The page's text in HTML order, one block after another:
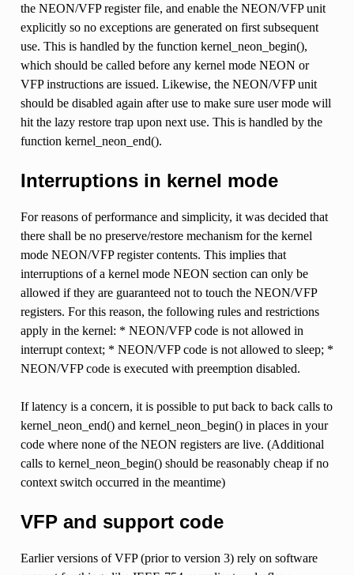
the NEON/VFP register file, and enable the NEON/VFP unit
explicitly so no exceptions are generated on first subsequent
use. This is handled by the function kernel_neon_begin(),
which should be called before any kernel mode NEON or
VFP instructions are issued. Likewise, the NEON/VFP unit
should be disabled again after use to make sure user mode will
hit the lazy restore trap upon next use. This is handled by the
function kernel_neon_end().
Interruptions in kernel mode
For reasons of performance and simplicity, it was decided that
there shall be no preserve/restore mechanism for the kernel
mode NEON/VFP register contents. This implies that
interruptions of a kernel mode NEON section can only be
allowed if they are guaranteed not to touch the NEON/VFP
registers. For this reason, the following rules and restrictions
apply in the kernel: * NEON/VFP code is not allowed in
interrupt context; * NEON/VFP code is not allowed to sleep; *
NEON/VFP code is executed with preemption disabled.
If latency is a concern, it is possible to put back to back calls to
kernel_neon_end() and kernel_neon_begin() in places in your
code where none of the NEON registers are live. (Additional
calls to kernel_neon_begin() should be reasonably cheap if no
context switch occurred in the meantime)
VFP and support code
Earlier versions of VFP (prior to version 3) rely on software